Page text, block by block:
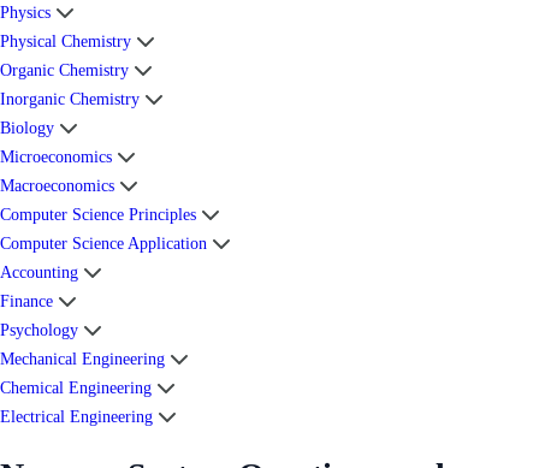
Physics
Physical Chemistry
Organic Chemistry
Inorganic Chemistry
Biology
Microeconomics
Macroeconomics
Computer Science Principles
Computer Science Application
Accounting
Finance
Psychology
Mechanical Engineering
Chemical Engineering
Electrical Engineering